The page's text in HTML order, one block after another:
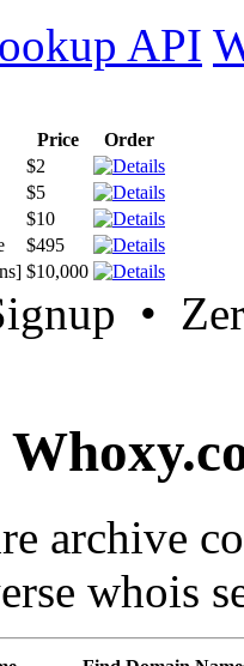
API
Price
Order
$2
$5
$10
$495
$10,000
•
archive
whois